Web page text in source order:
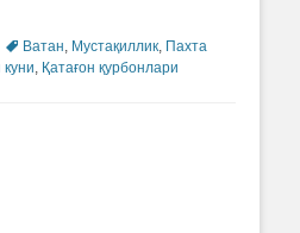
TagsВатан, Мустақиллик, Пахта
, Қатағон қурбонлари